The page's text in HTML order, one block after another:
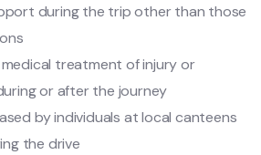
during the trip other than those
treatment of injury or
or after the journey
by individuals at local canteens
the drive